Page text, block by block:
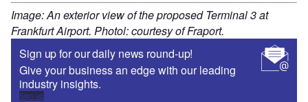
Image: An exterior view of the proposed Terminal 3 at
Frankfurt Airport. Photol: courtesy of Fraport.
Sign up for our daily news round-up!
Give your business an edge with our leading
industry insights.
Sign up